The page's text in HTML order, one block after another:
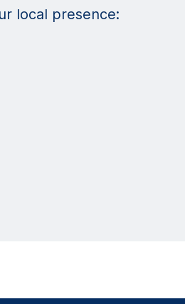
local presence: